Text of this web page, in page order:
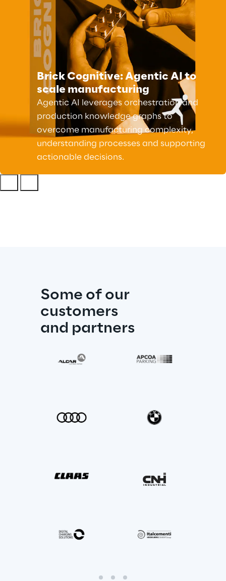
Brick Cognitive: Agentic AI to
scale manufacturing
Agentic AI leverages orchestration and
production knowledge graphs to
overcome manufacturing complexity,
understanding processes and supporting
actionable decisions.
Some of our
customers
and partners